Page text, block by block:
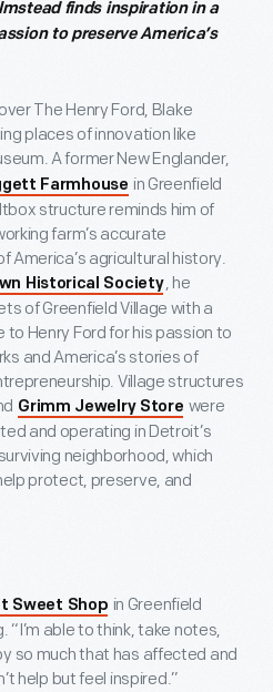
finds inspiration in a
to preserve America’s
The Henry Ford, Blake
places of innovation like
A former New Englander,
Farmhouse in Greenfield
structure reminds him of
farm’s accurate
America’s agricultural history.
Historical Society, he
of Greenfield Village with a
Henry Ford for his passion to
and America’s stories of
Village structures
Grimm Jewelry Store were
and operating in Detroit’s
neighborhood, which
protect, preserve, and
Sweet Shop in Greenfield
“I’m able to think, take notes,
so much that has affected and
help but feel inspired.”